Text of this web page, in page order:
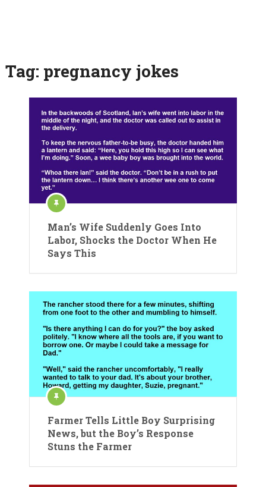
Tag: pregnancy jokes
Man’s Wife Suddenly Goes Into
Labor, Shocks the Doctor When He
Says This
Farmer Tells Little Boy Surprising
News, but the Boy’s Response
Stuns the Farmer